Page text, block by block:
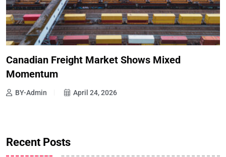
Canadian Freight Market Shows Mixed
Momentum
BY-Admin April 24, 2026
Recent Posts